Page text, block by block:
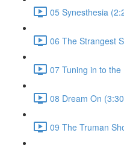
05 Synesthesia
06 The Strangest
07 Tuning in to
08 Dream On
09 The Truman